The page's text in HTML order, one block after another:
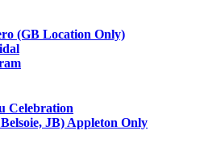
(GB Location Only)
Celebration
JB) Appleton Only